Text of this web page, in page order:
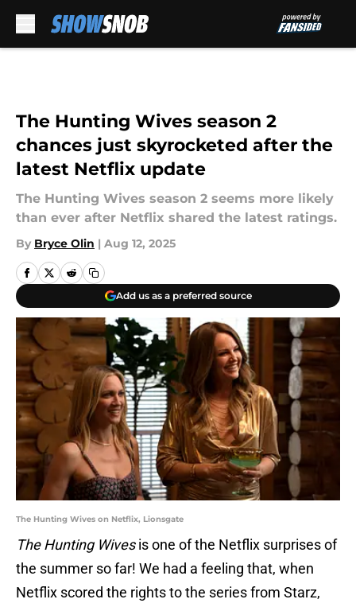
The Hunting Wives season 2
chances just skyrocketed after the
latest Netflix update
The Hunting Wives season 2 seems more likely
than ever after Netflix shared the latest ratings.
By Bryce Olin | Aug 12, 2025
Add us as a preferred source
The Hunting Wives on Netflix, Lionsgate
The Hunting Wivesis one of the Netflix surprises of
the summer so far! We had a feeling that, when
Netflix scored the rights to the series from Starz,